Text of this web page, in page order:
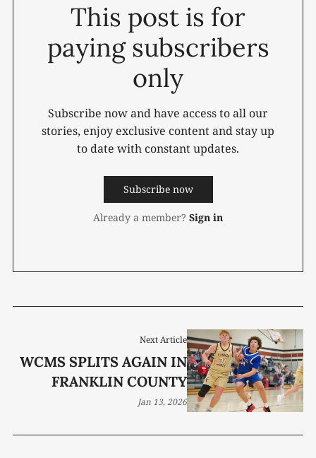
This post is for
paying subscribers
only
Subscribe now and have access to all our
stories, enjoy exclusive content and stay up
to date with constant updates.
Subscribe now
Already a member? Sign in
Next Article
WCMS SPLITS AGAIN IN
FRANKLIN COUNTY
Jan 13, 2026